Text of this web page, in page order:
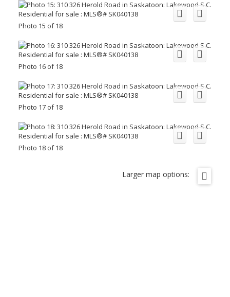
Photo 15 of 18
Photo 16 of 18
Photo 17 of 18
Photo 18 of 18
Larger map options: